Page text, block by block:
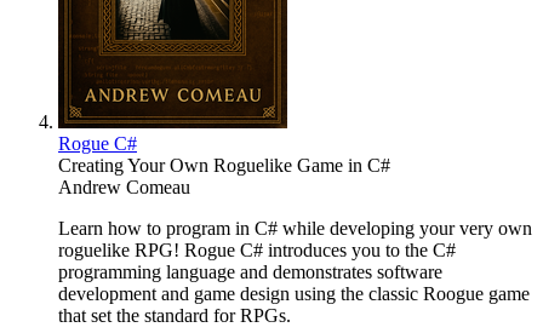
Rogue C#
Creating Your Own Roguelike Game in C#
Andrew Comeau
Learn how to program in C# while developing your very own
roguelike RPG! Rogue C# introduces you to the C#
programming language and demonstrates software
development and game design using the classic Roogue game
that set the standard for RPGs.